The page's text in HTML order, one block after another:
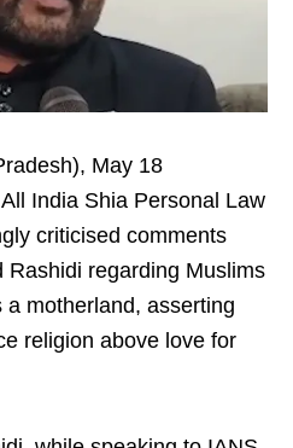
May 18
India Shia Personal Law
criticised comments
Rashidi regarding Muslims
motherland, asserting
religion above love for